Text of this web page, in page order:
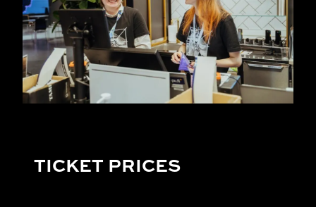
TICKET PRICES